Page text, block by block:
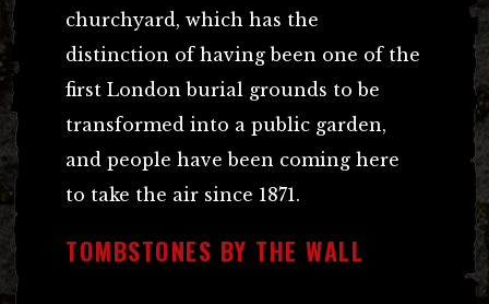
churchyard, which has the
distinction of having been one of the
first London burial grounds to be
transformed into a public garden,
and people have been coming here
to take the air since 1871.
TOMBSTONES BY THE WALL